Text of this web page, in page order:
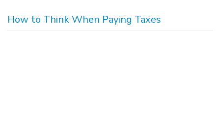
How to Think When Paying Taxes